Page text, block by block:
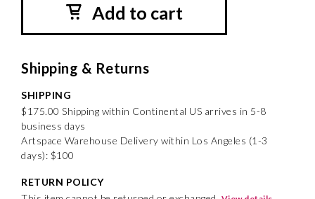
Add to cart
Shipping & Returns
SHIPPING
$175.00 Shipping within Continental US arrives in 5-8
business days
Artspace Warehouse Delivery within Los Angeles (1-3
days): $100
RETURN POLICY